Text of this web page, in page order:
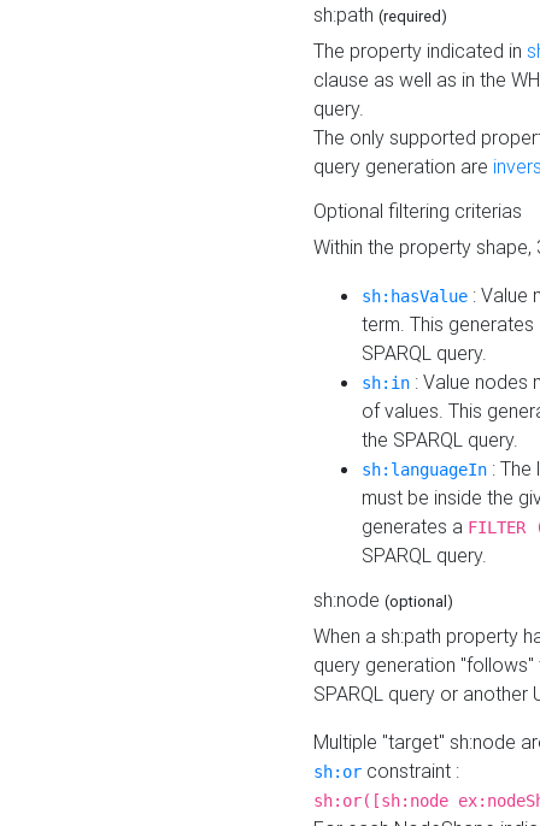
sh:path (required)
The property indicated in
clause as well as in the
query.
The only supported
query generation are
Optional filtering criterias
Within the property
sh:hasValue : Value
term. This
SPARQL query.
sh:in : Value nodes
of values. This
the SPARQL query.
sh:languageIn :
must be inside the
generates a
SPARQL query.
sh:node (optional)
When a sh:path property
query generation
SPARQL query or another
Multiple "target" sh:node
sh:or constraint :
sh:or([sh:node